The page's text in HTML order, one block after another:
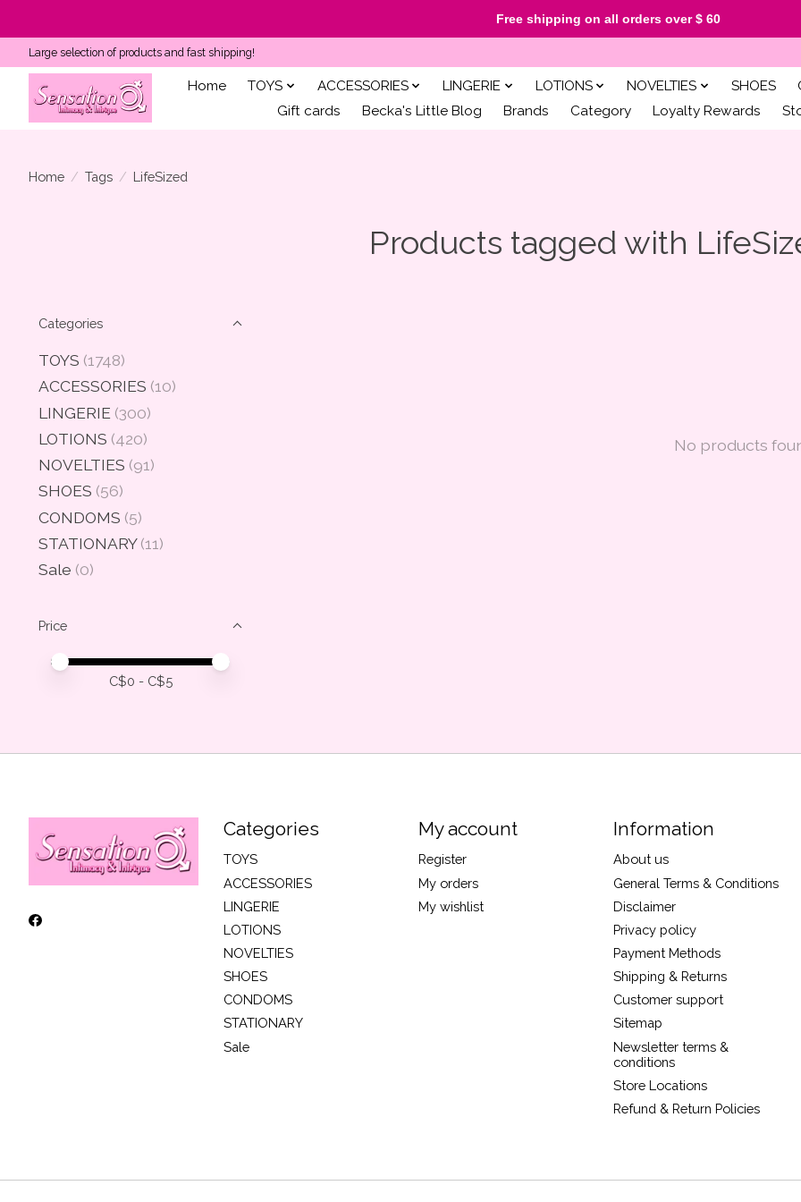
Large selection of products and fast shipping!
Home TOYS ACCESSORIES LINGERIE LOTIONS NOVELTIES SHOES
Gift cards
Becka's Little Blog Brands Category Loyalty Rewards
Home / Tags / LifeSized
Products tagged with
Categories
TOYS (1748)
ACCESSORIES (10)
LINGERIE (300)
LOTIONS (420)
NOVELTIES (91)
SHOES (56)
CONDOMS (5)
STATIONARY (11)
Sale (0)
Price
Price minimum value
Price maximum value
C$0 - C$5
No products
Categories
TOYS
ACCESSORIES
LINGERIE
LOTIONS
NOVELTIES
SHOES
CONDOMS
STATIONARY
Sale
My account
Register
My orders
My wishlist
Information
About us
General Terms & Conditions
Disclaimer
Privacy policy
Payment Methods
Shipping & Returns
Customer support
Sitemap
Newsletter terms &
conditions
Store Locations
Refund & Return Policies
Free shipping on all orders over $ 60